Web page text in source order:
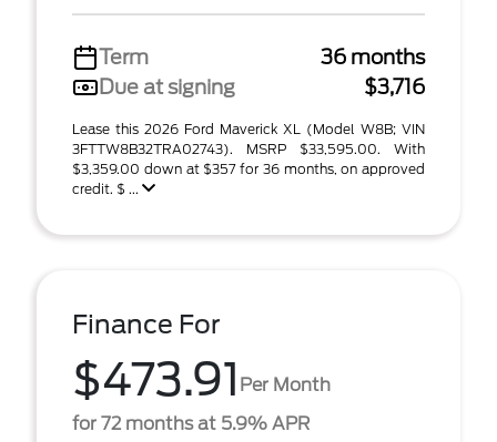
Term
36 months
Due at signing
$3,716
Lease this 2026 Ford Maverick XL (Model W8B; VIN
3FTTW8B32TRA02743). MSRP $33,595.00. With
$3,359.00 down at $357 for 36 months, on approved
credit. $ ...
Finance For
$473.91 Per Month
for 72 months at 5.9% APR